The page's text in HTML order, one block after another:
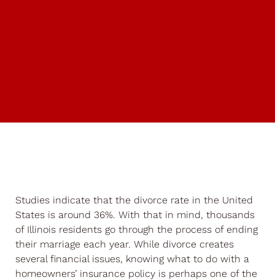
Studies indicate that the divorce rate in the United
States is around 36%. With that in mind, thousands
of Illinois residents go through the process of ending
their marriage each year. While divorce creates
several financial issues, knowing what to do with a
homeowners’ insurance policy is perhaps one of the